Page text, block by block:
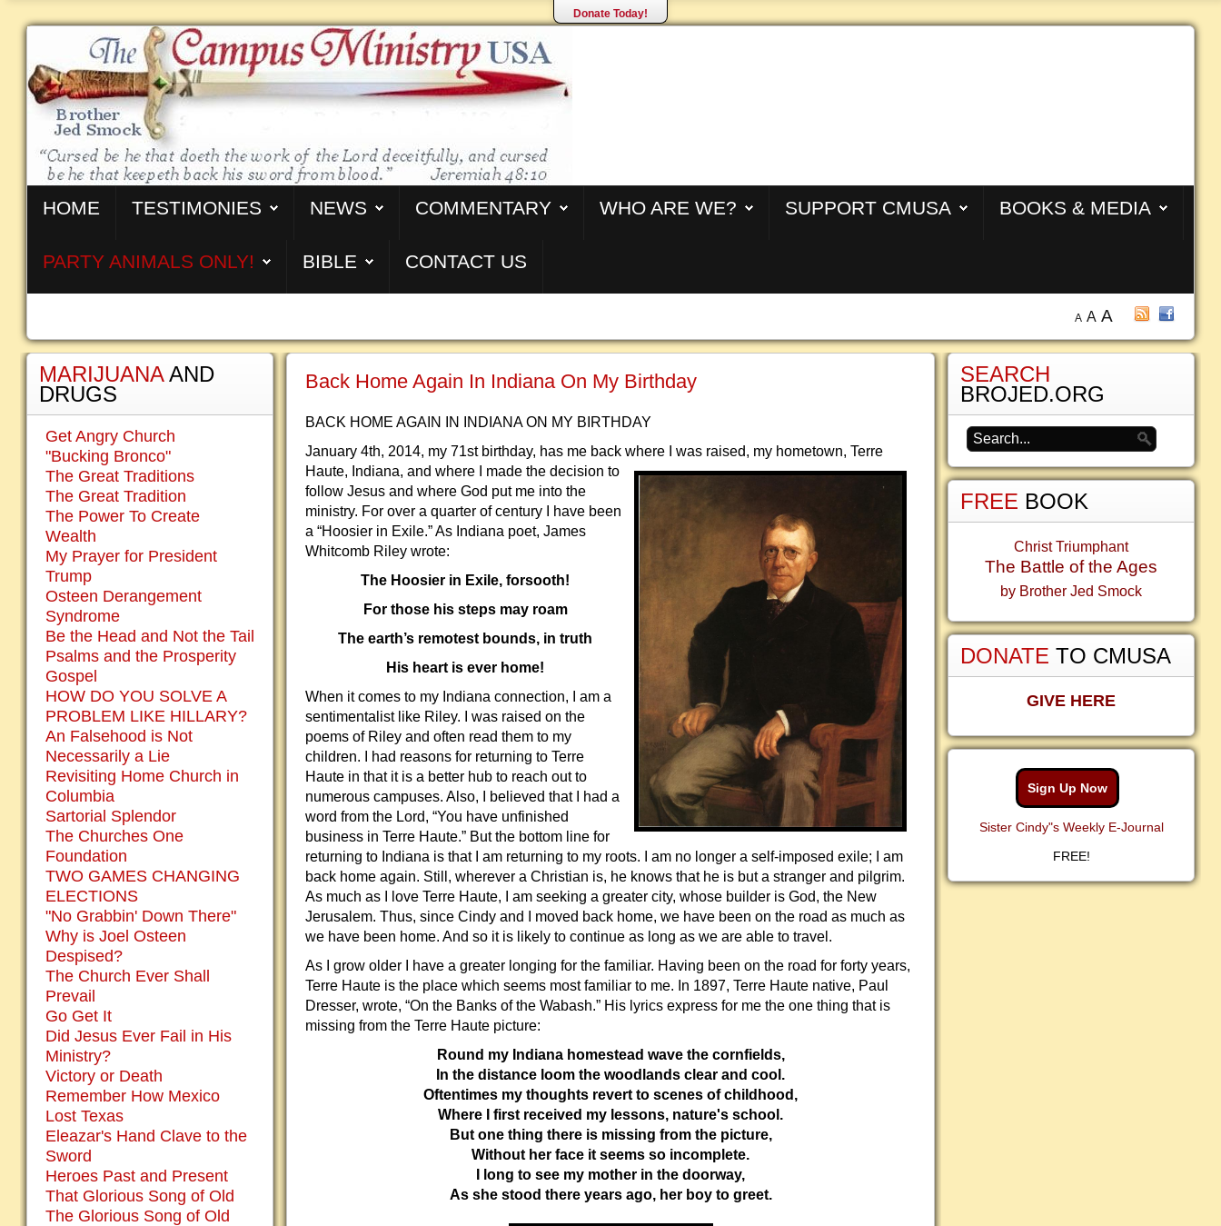
Donate Today!
HOME TESTIMONIES NEWS COMMENTARY WHO ARE WE? SUPPORT CMUSA BOOKS & MEDIA
PARTY ANIMALS ONLY! BIBLE CONTACT US
A A A
Back Home Again In Indiana On My Birthday
BACK HOME AGAIN IN INDIANA ON MY BIRTHDAY
January 4th, 2014, my 71st birthday, has me back where I was raised, my hometown, Terre
Haute, Indiana, and where I made the decision to
follow Jesus and where God put me into the
ministry. For over a quarter of century I have been
a “Hoosier in Exile.” As Indiana poet, James
Whitcomb Riley wrote:
The Hoosier in Exile, forsooth!
For those his steps may roam
The earth’s remotest bounds, in truth
His heart is ever home!
When it comes to my Indiana connection, I am a
sentimentalist like Riley. I was raised on the
poems of Riley and often read them to my
children. I had reasons for returning to Terre
Haute in that it is a better hub to reach out to
numerous campuses. Also, I believed that I had a
word from the Lord, “You have unfinished
business in Terre Haute.” But the bottom line for
returning to Indiana is that I am returning to my roots. I am no longer a self-imposed exile; I am
back home again. Still, wherever a Christian is, he knows that he is but a stranger and pilgrim.
As much as I love Terre Haute, I am seeking a greater city, whose builder is God, the New
Jerusalem. Thus, since Cindy and I moved back home, we have been on the road as much as
we have been home. And so it is likely to continue as long as we are able to travel.
As I grow older I have a greater longing for the familiar. Having been on the road for forty years,
Terre Haute is the place which seems most familiar to me. In 1897, Terre Haute native, Paul
Dresser, wrote, “On the Banks of the Wabash.” His lyrics express for me the one thing that is
missing from the Terre Haute picture:
Round my Indiana homestead wave the cornfields,
In the distance loom the woodlands clear and cool.
Oftentimes my thoughts revert to scenes of childhood,
Where I first received my lessons, nature's school.
But one thing there is missing from the picture,
Without her face it seems so incomplete.
I long to see my mother in the doorway,
As she stood there years ago, her boy to greet.
MARIJUANAAND
DRUGS
Get Angry Church
"Bucking Bronco"
The Great Traditions
The Great Tradition
The Power To Create
Wealth
My Prayer for President
Trump
Osteen Derangement
Syndrome
Be the Head and Not the Tail
Psalms and the Prosperity
Gospel
HOW DO YOU SOLVE A
PROBLEM LIKE HILLARY?
An Falsehood is Not
Necessarily a Lie
Revisiting Home Church in
Columbia
Sartorial Splendor
The Churches One
Foundation
TWO GAMES CHANGING
ELECTIONS
"No Grabbin' Down There"
Why is Joel Osteen
Despised?
The Church Ever Shall
Prevail
Go Get It
Did Jesus Ever Fail in His
Ministry?
Victory or Death
Remember How Mexico
Lost Texas
Eleazar's Hand Clave to the
Sword
Heroes Past and Present
That Glorious Song of Old
The Glorious Song of Old
SEARCH
BROJED.ORG
FREE BOOK
Christ Triumphant
The Battle of the Ages
by Brother Jed Smock
DONATE TO CMUSA
GIVE HERE
Sign Up Now
Sister Cindy"s Weekly E-Journal
FREE!